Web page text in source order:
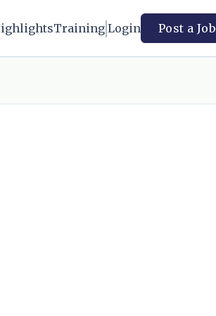
Training Login Post a Job